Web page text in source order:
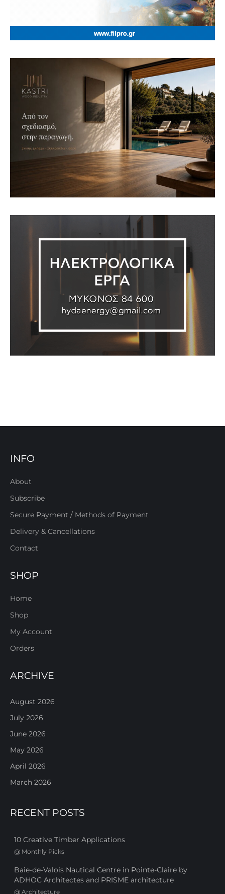
INFO
About
Subscribe
Secure Payment / Methods of Payment
Delivery & Cancellations
Contact
SHOP
Home
Shop
My Account
Orders
ARCHIVE
August 2026
July 2026
June 2026
May 2026
April 2026
March 2026
RECENT POSTS
10 Creative Timber Applications
@ Monthly Picks
Baie-de-Valois Nautical Centre in Pointe-Claire by
ADHOC Architectes and PRISME architecture
@ Architecture